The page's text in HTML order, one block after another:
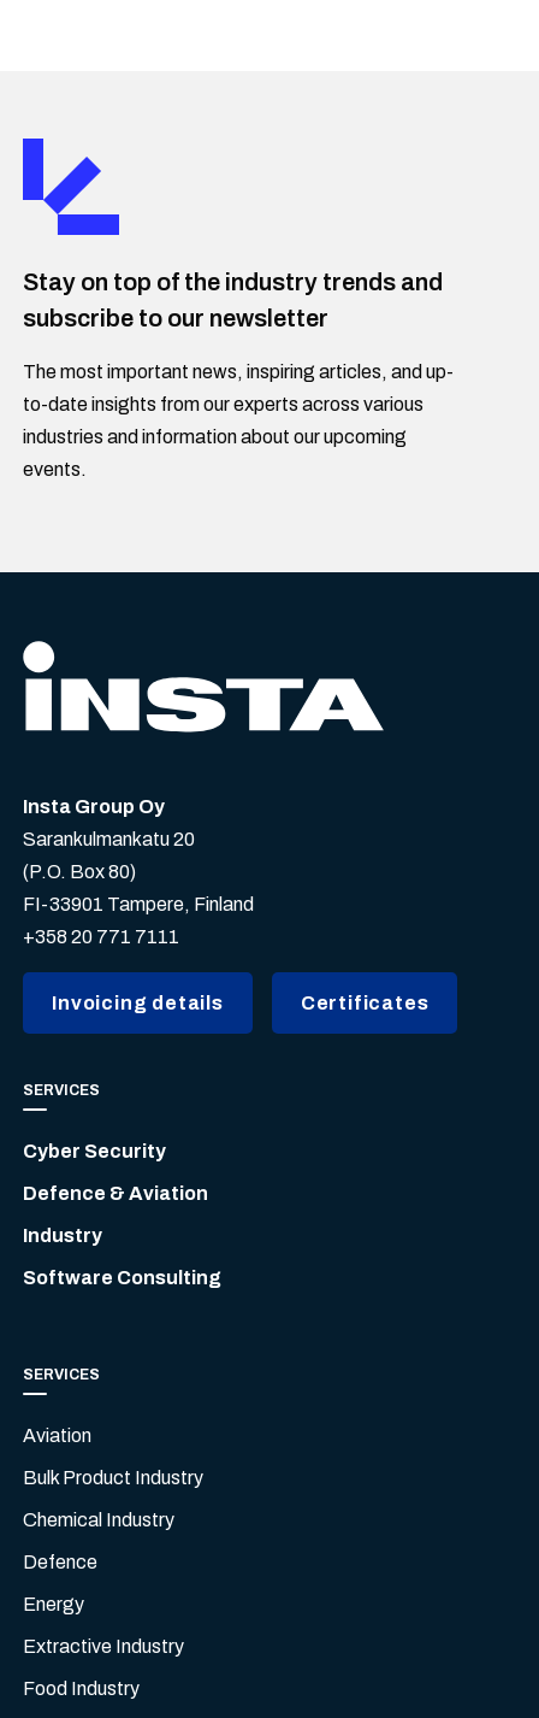
Stay on top of the industry trends and
subscribe to our newsletter
The most important news, inspiring articles, and up-
to-date insights from our experts across various
industries and information about our upcoming
events.
Insta Group Oy
Sarankulmankatu 20
(P.O. Box 80)
FI-33901 Tampere, Finland
+358 20 771 7111
Invoicing details Certificates
SERVICES
Cyber Security
Defence & Aviation
Industry
Software Consulting
SERVICES
Aviation
Bulk Product Industry
Chemical Industry
Defence
Energy
Extractive Industry
Food Industry